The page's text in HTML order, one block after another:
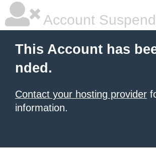
Account
This Account has
nded.
Contact your hosting provider
information.